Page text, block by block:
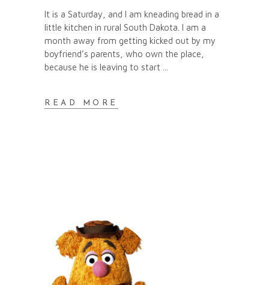
It is a Saturday, and I am kneading bread in a
little kitchen in rural South Dakota. I am a
month away from getting kicked out by my
boyfriend’s parents, who own the place,
because he is leaving to start
READ MORE